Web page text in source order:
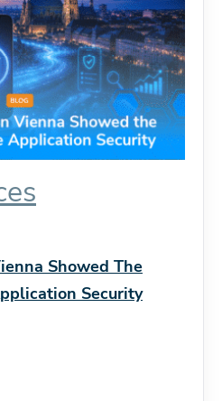
Showed The
Security